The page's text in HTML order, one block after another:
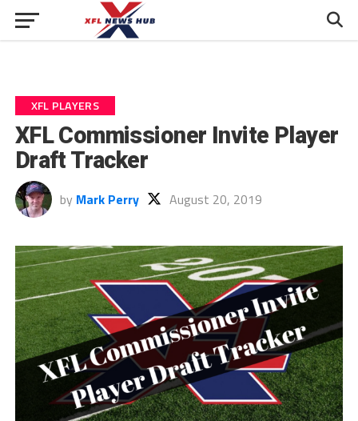
XFL PLAYERS
XFL Commissioner Invite Player
Draft Tracker
by Mark Perry August 20, 2019